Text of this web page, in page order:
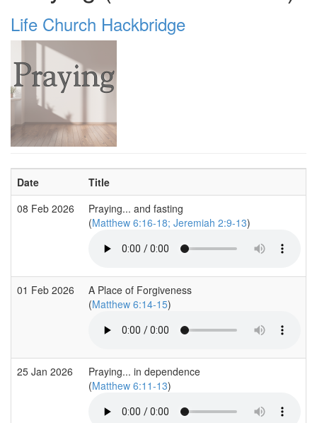
Life Church Hackbridge
Date Title
08 Feb 2026
Praying... and fasting
(Matthew 6:16-18; Jeremiah 2:9-13)
01 Feb 2026
A Place of Forgiveness
(Matthew 6:14-15)
25 Jan 2026
Praying... in dependence
(Matthew 6:11-13)